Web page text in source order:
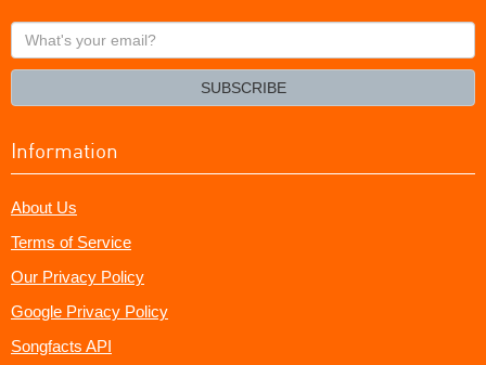
What's
your
SUBSCRIBE
Information
About Us
Terms of Service
Our Privacy Policy
Google Privacy Policy
Songfacts API